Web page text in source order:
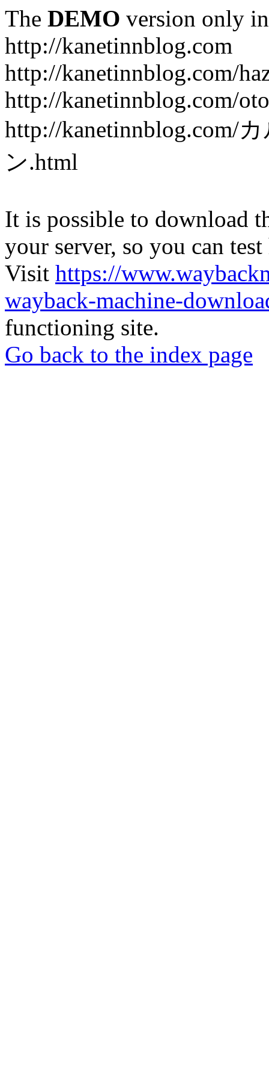
The DEMO version only
http://kanetinnblog.com
http://kanetinnblog.com/
http://kanetinnblog.com/
http://kanetinnblog.com/
ン.html
It is possible to download
your server, so you can
Visit https://
wayback-machine-
functioning site.
Go back to the index page